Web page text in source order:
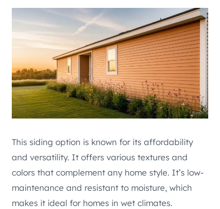
This siding option is known for its affordability
and versatility. It offers various textures and
colors that complement any home style. It’s low-
maintenance and resistant to moisture, which
makes it ideal for homes in wet climates.